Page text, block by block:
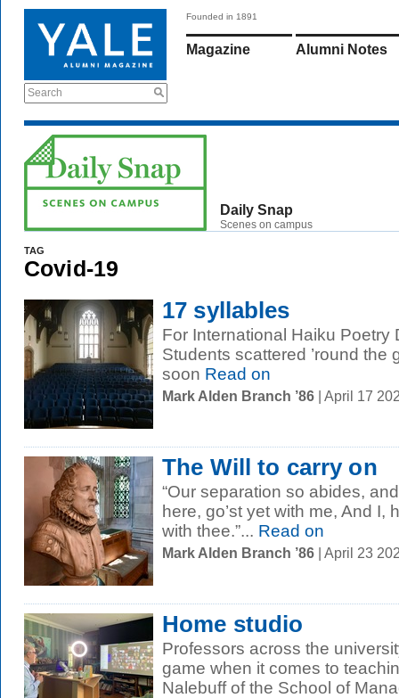
Search
Founded in 1891
Magazine Alumni Notes
Daily Snap
Scenes on campus
TAG
Covid-19
17 syllables
For International Haiku Poetry
Students scattered ’round the
soon Read on
Mark Alden Branch ’86 | April 17
The Will to carry on
“Our separation so abides,
here, go’st yet with me, And I,
with thee.”... Read on
Mark Alden Branch ’86 | April 23
Home studio
Professors across the
game when it comes to
Nalebuff of the School of